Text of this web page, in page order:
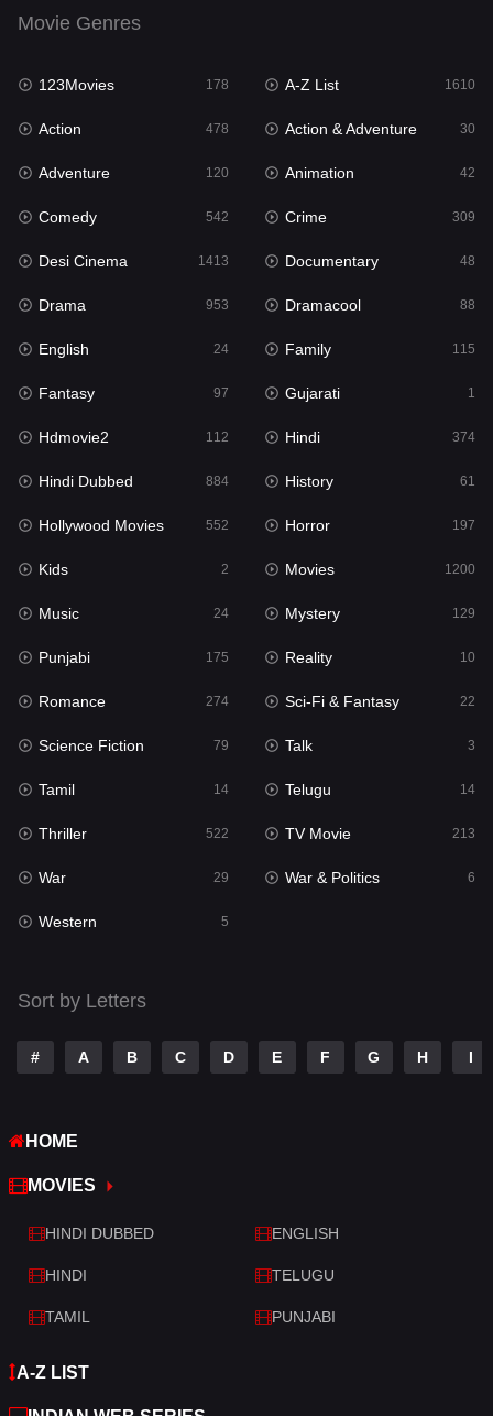
English 24
Family
Fantasy
Gujarati 1
Hdmovie2
Hindi
Hindi Dubbed 884
History
Hollywood Movies 552
Horror
Kids 2
Movies 1200
Music 24
Mystery
Punjabi
Reality
Romance
Sci-Fi & Fantasy 22
Science Fiction
Talk
Telugu
Thriller
War
War & Politics
Western
Movie Genres
123Movies 178 A-Z List 1610
Action 478 Action & Adventure 30
Adventure 120 Animation 42
Comedy 542 Crime 309
Desi Cinema 1413 Documentary 48
Drama 953 Dramacool 88
English 24 Family 115
Fantasy 97 Gujarati 1
Hdmovie2 112 Hindi 374
Hindi Dubbed 884 History 61
Hollywood Movies 552 Horror 197
Kids 2 Movies 1200
Music 24 Mystery 129
Punjabi 175 Reality 10
Romance 274 Sci-Fi & Fantasy 22
Science Fiction 79 Talk 3
Tamil 14 Telugu 14
Thriller 522 TV Movie 213
War 29 War & Politics 6
Western 5
Sort by Letters
# A B C D E F G H I
HOME
MOVIES
HINDI DUBBED ENGLISH
HINDI TELUGU
TAMIL PUNJABI
A-Z LIST